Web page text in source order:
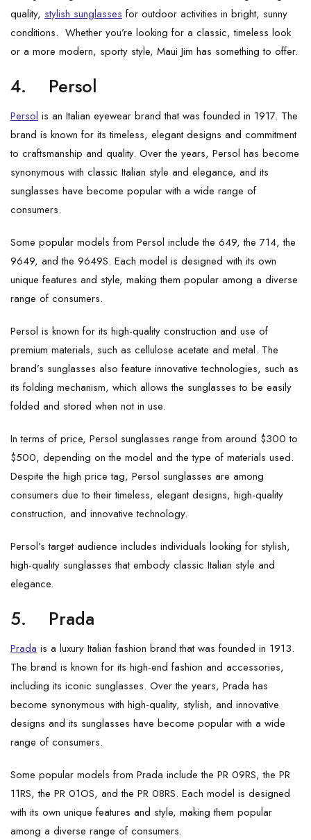
quality, stylish sunglasses for outdoor activities in bright, sunny
conditions. Whether you’re looking for a classic, timeless look
or a more modern, sporty style, Maui Jim has something to offer.
4. Persol
Persol is an Italian eyewear brand that was founded in 1917. The
brand is known for its timeless, elegant designs and commitment
to craftsmanship and quality. Over the years, Persol has become
synonymous with classic Italian style and elegance, and its
sunglasses have become popular with a wide range of
consumers.
Some popular models from Persol include the 649, the 714, the
9649, and the 9649S. Each model is designed with its own
unique features and style, making them popular among a diverse
range of consumers.
Persol is known for its high-quality construction and use of
premium materials, such as cellulose acetate and metal. The
brand’s sunglasses also feature innovative technologies, such as
its folding mechanism, which allows the sunglasses to be easily
folded and stored when not in use.
In terms of price, Persol sunglasses range from around $300 to
$500, depending on the model and the type of materials used.
Despite the high price tag, Persol sunglasses are among
consumers due to their timeless, elegant designs, high-quality
construction, and innovative technology.
Persol’s target audience includes individuals looking for stylish,
high-quality sunglasses that embody classic Italian style and
elegance.
5. Prada
Prada is a luxury Italian fashion brand that was founded in 1913.
The brand is known for its high-end fashion and accessories,
including its iconic sunglasses. Over the years, Prada has
become synonymous with high-quality, stylish, and innovative
designs and its sunglasses have become popular with a wide
range of consumers.
Some popular models from Prada include the PR 09RS, the PR
11RS, the PR 01OS, and the PR 08RS. Each model is designed
with its own unique features and style, making them popular
among a diverse range of consumers.